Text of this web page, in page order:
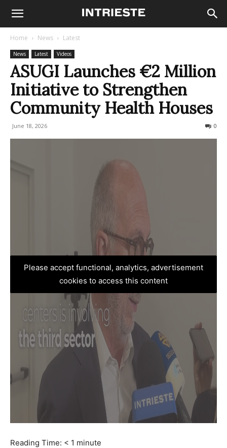
Home News Latest
News Latest Videos
ASUGI Launches €2 Million
Initiative to Strengthen
Community Health Houses
June 18, 2026 0
Please accept functional, analytics, advertisement
cookies to access this content
Reading Time: < 1 minute